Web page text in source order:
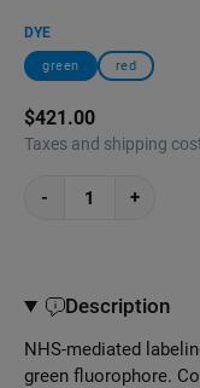
DYE
green red
$421.00
Taxes and shipping
- +
Description
NHS-mediated
green fluorophore.